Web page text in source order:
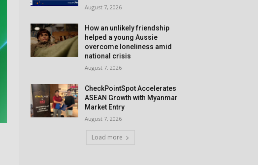
August 7, 2026
How an unlikely friendship
helped a young Aussie
overcome loneliness amid
national crisis
August 7, 2026
CheckPointSpot Accelerates
ASEAN Growth with Myanmar
Market Entry
August 7, 2026
Load more